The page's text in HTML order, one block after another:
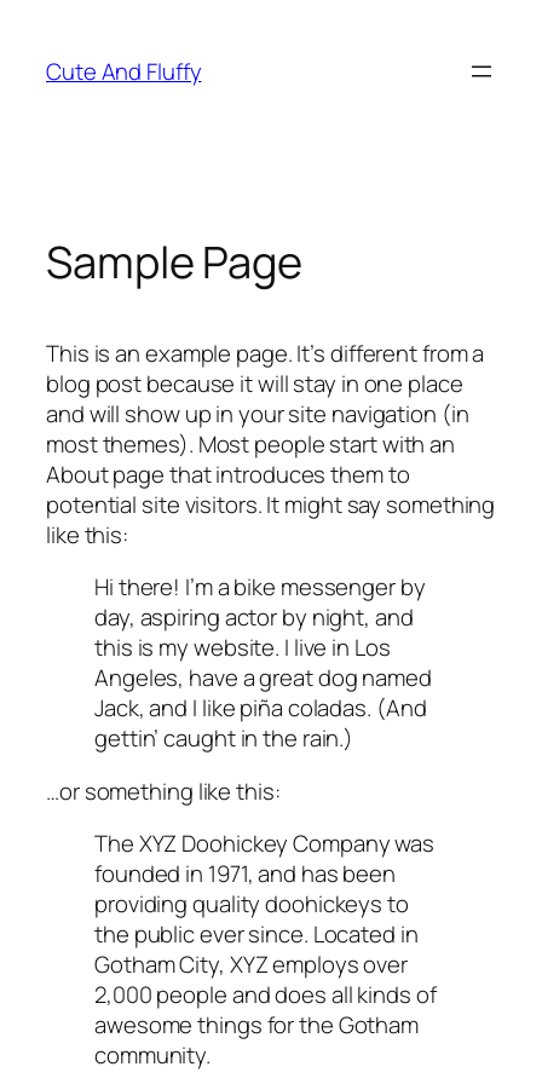
content
Cute And Fluffy
Sample Page
This is an example page. It’s different from a
blog post because it will stay in one place
and will show up in your site navigation (in
most themes). Most people start with an
About page that introduces them to
potential site visitors. It might say something
like this:
Hi there! I’m a bike messenger by
day, aspiring actor by night, and
this is my website. I live in Los
Angeles, have a great dog named
Jack, and I like piña coladas. (And
gettin’ caught in the rain.)
…or something like this:
The XYZ Doohickey Company was
founded in 1971, and has been
providing quality doohickeys to
the public ever since. Located in
Gotham City, XYZ employs over
2,000 people and does all kinds of
awesome things for the Gotham
community.